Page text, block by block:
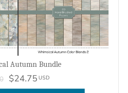
Autumn Bundle
$24.75 USD